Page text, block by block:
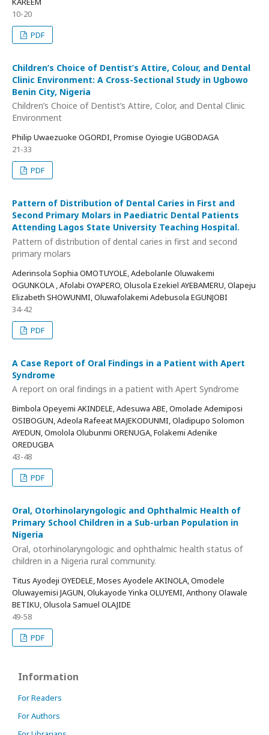
10-20
PDF
Children’s Choice of Dentist’s Attire, Colour, and Dental
Clinic Environment: A Cross-Sectional Study in Ugbowo
Benin City, Nigeria
Children’s Choice of Dentist’s Attire, Color, and Dental Clinic
Environment
Philip Uwaezuoke OGORDI, Promise Oyiogie UGBODAGA
21-33
PDF
Pattern of Distribution of Dental Caries in First and
Second Primary Molars in Paediatric Dental Patients
Attending Lagos State University Teaching Hospital.
Pattern of distribution of dental caries in first and second
primary molars
Aderinsola Sophia OMOTUYOLE, Adebolanle Oluwakemi
OGUNKOLA , Afolabi OYAPERO, Olusola Ezekiel AYEBAMERU, Olapeju
Elizabeth SHOWUNMI, Oluwafolakemi Adebusola EGUNJOBI
34-42
PDF
A Case Report of Oral Findings in a Patient with Apert
Syndrome
A report on oral findings in a patient with Apert Syndrome
Bimbola Opeyemi AKINDELE, Adesuwa ABE, Omolade Ademiposi
OSIBOGUN, Adeola Rafeeat MAJEKODUNMI, Oladipupo Solomon
AYEDUN, Omolola Olubunmi ORENUGA, Folakemi Adenike
OREDUGBA
43-48
PDF
Oral, Otorhinolaryngologic and Ophthalmic Health of
Primary School Children in a Sub-urban Population in
Nigeria
Oral, otorhinolaryngologic and ophthalmic health status of
children in a Nigeria rural community.
Titus Ayodeji OYEDELE, Moses Ayodele AKINOLA, Omodele
Oluwayemisi JAGUN, Olukayode Yinka OLUYEMI, Anthony Olawale
BETIKU, Olusola Samuel OLAJIDE
49-58
PDF
Information
For Readers
For Authors